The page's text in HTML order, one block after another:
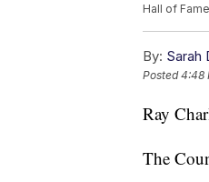
Hall of
By: Sarah
Posted4:48
Ray
The